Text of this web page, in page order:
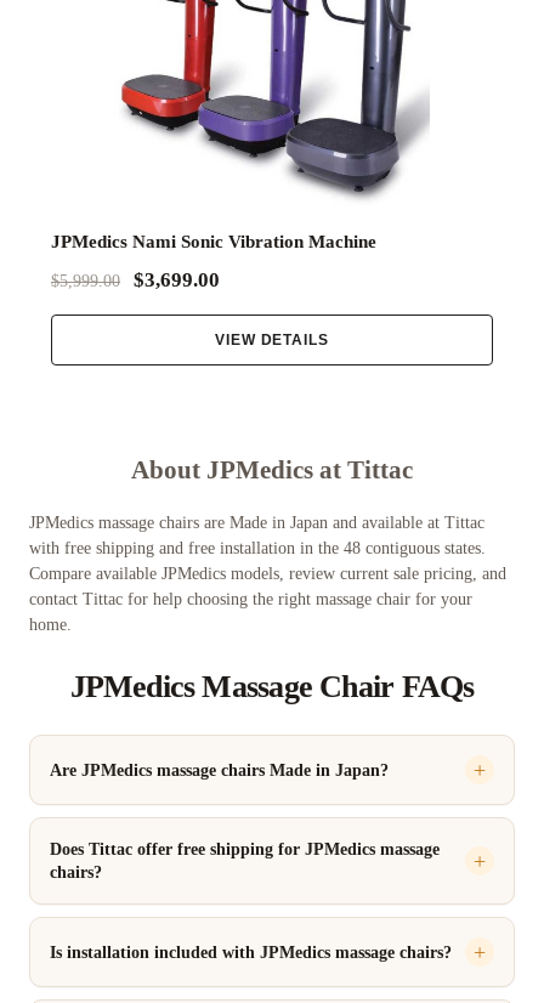
JPMedics Nami Sonic Vibration Machine
$5,999.00 $3,699.00
VIEW DETAILS
About JPMedics at Tittac
JPMedics massage chairs are Made in Japan and available at Tittac
with free shipping and free installation in the 48 contiguous states.
Compare available JPMedics models, review current sale pricing, and
contact Tittac for help choosing the right massage chair for your
home.
JPMedics Massage Chair FAQs
Are JPMedics massage chairs Made in Japan?
Does Tittac offer free shipping for JPMedics massage
chairs?
Is installation included with JPMedics massage chairs?